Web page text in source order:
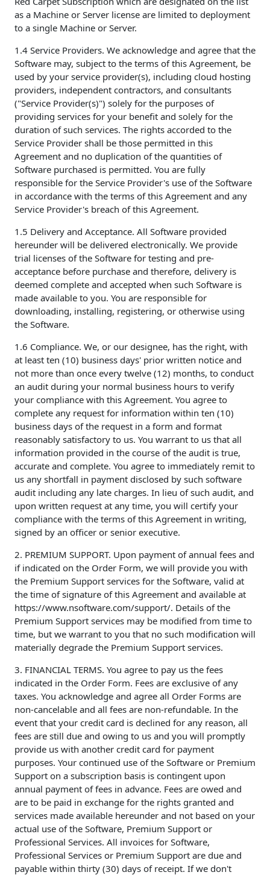
as a Machine or Server license are limited to deployment
to a single Machine or Server.
1.4 Service Providers. We acknowledge and agree that the
Software may, subject to the terms of this Agreement, be
used by your service provider(s), including cloud hosting
providers, independent contractors, and consultants
("Service Provider(s)") solely for the purposes of
providing services for your benefit and solely for the
duration of such services. The rights accorded to the
Service Provider shall be those permitted in this
Agreement and no duplication of the quantities of
Software purchased is permitted. You are fully
responsible for the Service Provider's use of the Software
in accordance with the terms of this Agreement and any
Service Provider's breach of this Agreement.
1.5 Delivery and Acceptance. All Software provided
hereunder will be delivered electronically. We provide
trial licenses of the Software for testing and pre-
acceptance before purchase and therefore, delivery is
deemed complete and accepted when such Software is
made available to you. You are responsible for
downloading, installing, registering, or otherwise using
the Software.
1.6 Compliance. We, or our designee, has the right, with
at least ten (10) business days' prior written notice and
not more than once every twelve (12) months, to conduct
an audit during your normal business hours to verify
your compliance with this Agreement. You agree to
complete any request for information within ten (10)
business days of the request in a form and format
reasonably satisfactory to us. You warrant to us that all
information provided in the course of the audit is true,
accurate and complete. You agree to immediately remit to
us any shortfall in payment disclosed by such software
audit including any late charges. In lieu of such audit, and
upon written request at any time, you will certify your
compliance with the terms of this Agreement in writing,
signed by an officer or senior executive.
2. PREMIUM SUPPORT. Upon payment of annual fees and
if indicated on the Order Form, we will provide you with
the Premium Support services for the Software, valid at
the time of signature of this Agreement and available at
https://www.nsoftware.com/support/. Details of the
Premium Support services may be modified from time to
time, but we warrant to you that no such modification will
materially degrade the Premium Support services.
3. FINANCIAL TERMS. You agree to pay us the fees
indicated in the Order Form. Fees are exclusive of any
taxes. You acknowledge and agree all Order Forms are
non-cancelable and all fees are non-refundable. In the
event that your credit card is declined for any reason, all
fees are still due and owing to us and you will promptly
provide us with another credit card for payment
purposes. Your continued use of the Software or Premium
Support on a subscription basis is contingent upon
annual payment of fees in advance. Fees are owed and
are to be paid in exchange for the rights granted and
services made available hereunder and not based on your
actual use of the Software, Premium Support or
Professional Services. All invoices for Software,
Professional Services or Premium Support are due and
payable within thirty (30) days of receipt. If we don't